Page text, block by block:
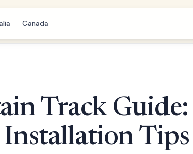
Canada
Track Guide:
Tips